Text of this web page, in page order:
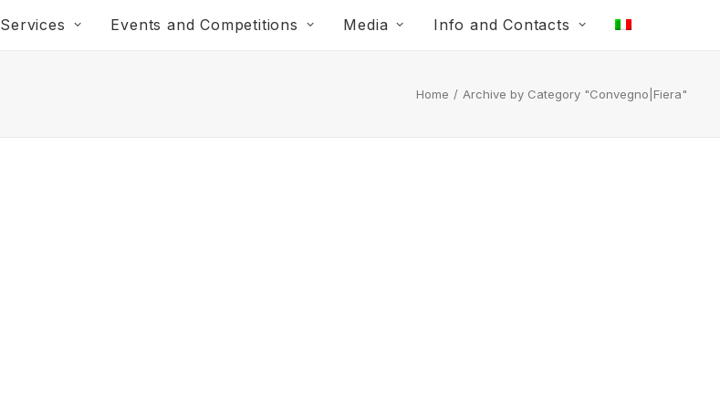
Services Events and Competitions Media Info and Contacts
Home Archive by Category "Convegno|Fiera"